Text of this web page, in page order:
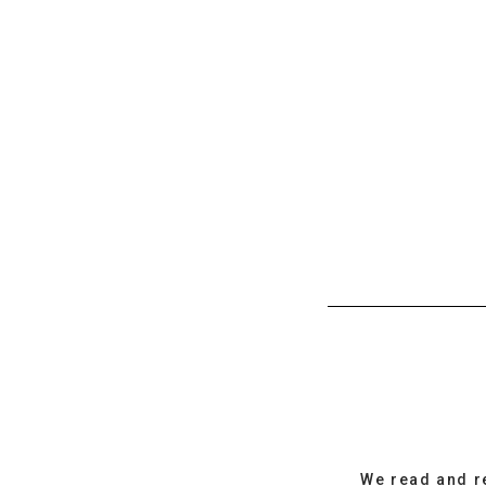
We read and